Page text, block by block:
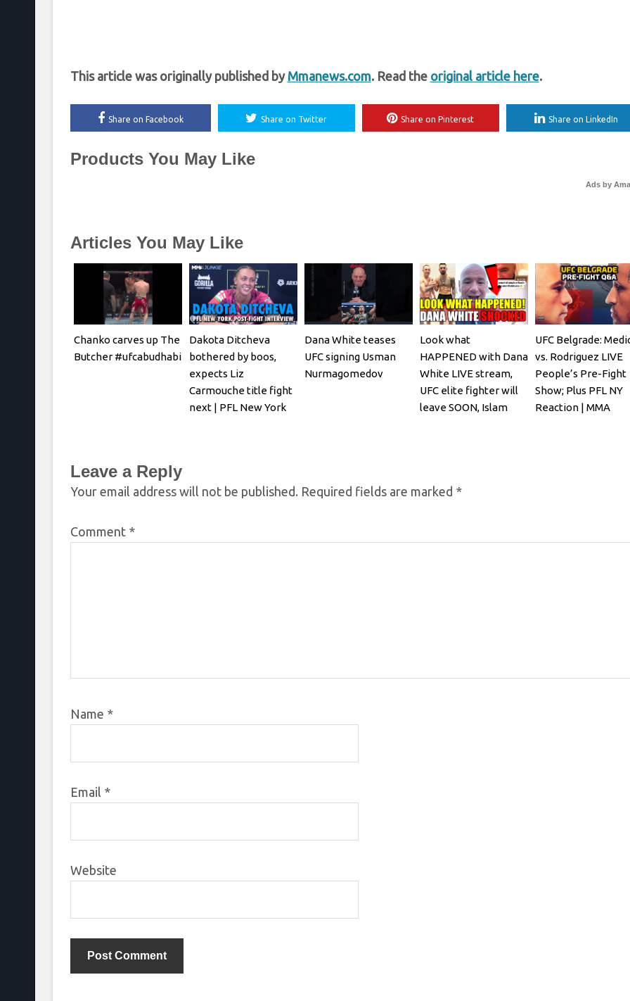
This article was originally published by Mmanews.com. Read the original article here.
Share on Facebook Share on Twitter Share on Pinterest Share on LinkedIn
Products You May Like
Ads by
Articles You May Like
Chanko carves up The
Butcher #ufcabudhabi
Dakota Ditcheva
bothered by boos,
expects Liz
Carmouche title fight
next | PFL New York
Dana White teases
UFC signing Usman
Nurmagomedov
Look what
HAPPENED with Dana
White LIVE stream,
UFC elite fighter will
leave SOON, Islam
UFC Belgrade:
vs. Rodriguez LIVE
People’s Pre-Fight
Show; Plus PFL NY
Reaction | MMA
Leave a Reply
Your email address will not be published. Required fields are marked *
Comment *
Name *
Email *
Website